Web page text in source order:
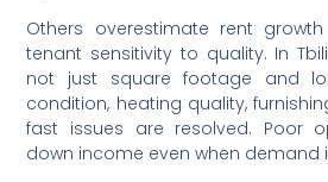
Others overestimate rent
tenant sensitivity to quality. In
not just square footage and
condition, heating quality,
fast issues are resolved. Poor
down income even when demand